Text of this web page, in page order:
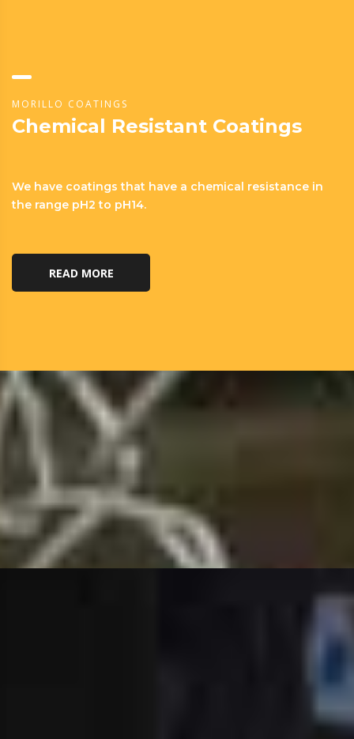
MORILLO COATINGS
Chemical Resistant Coatings
We have coatings that have a chemical resistance in
the range pH2 to pH14.
READ MORE